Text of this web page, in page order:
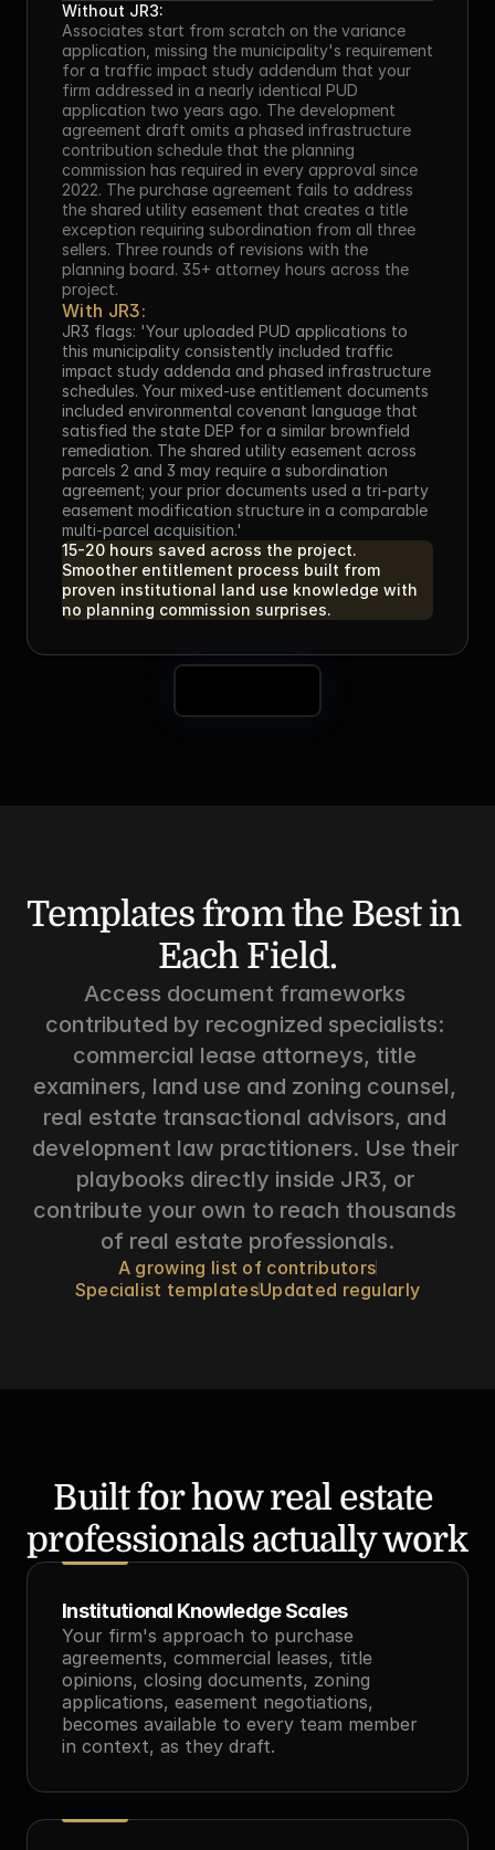
Without JR3:
Associates start from scratch on the variance
application, missing the municipality's requirement
for a traffic impact study addendum that your
firm addressed in a nearly identical PUD
application two years ago. The development
agreement draft omits a phased infrastructure
contribution schedule that the planning
commission has required in every approval since
2022. The purchase agreement fails to address
the shared utility easement that creates a title
exception requiring subordination from all three
sellers. Three rounds of revisions with the
planning board. 35+ attorney hours across the
project.
With JR3:
JR3 flags: 'Your uploaded PUD applications to
this municipality consistently included traffic
impact study addenda and phased infrastructure
schedules. Your mixed-use entitlement documents
included environmental covenant language that
satisfied the state DEP for a similar brownfield
remediation. The shared utility easement across
parcels 2 and 3 may require a subordination
agreement; your prior documents used a tri-party
easement modification structure in a comparable
multi-parcel acquisition.'
15-20 hours saved across the project.
Smoother entitlement process built from
proven institutional land use knowledge with
no planning commission surprises.
Templates from the Best in
Each Field.
Access document frameworks
contributed by recognized specialists:
commercial lease attorneys, title
examiners, land use and zoning counsel,
real estate transactional advisors, and
development law practitioners. Use their
playbooks directly inside JR3, or
contribute your own to reach thousands
of real estate professionals.
A growing list of contributors
Specialist templatesUpdated regularly
Built for how real estate
professionals actually work
Institutional Knowledge Scales
Your firm's approach to purchase
agreements, commercial leases, title
opinions, closing documents, zoning
applications, easement negotiations,
becomes available to every team member
in context, as they draft.